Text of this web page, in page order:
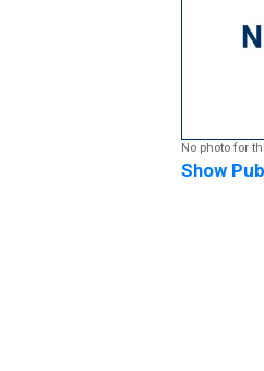
No photo for
Show